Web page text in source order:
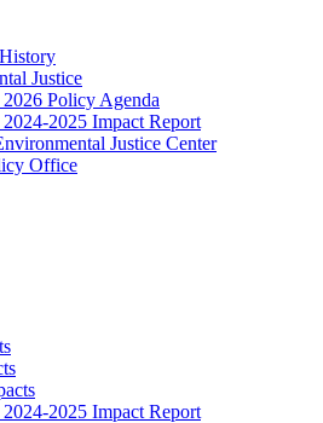
Justice
Policy Agenda
2025 Impact Report
Justice Center
Office
2025 Impact Report